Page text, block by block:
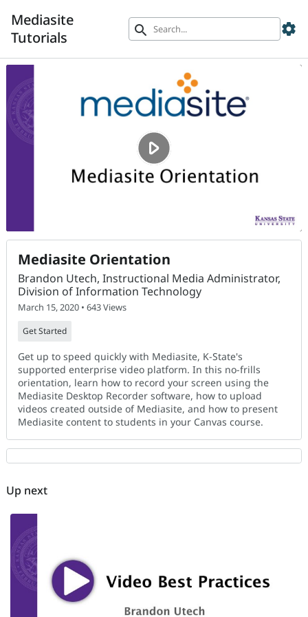
Mediasite
Tutorials
search settings
Mediasite Orientation
Brandon Utech, Instructional Media Administrator,
Division of Information Technology
March 15, 2020 • 643 Views
Get Started
Get up to speed quickly with Mediasite, K-State's
supported enterprise video platform. In this no-frills
orientation, learn how to record your screen using the
Mediasite Desktop Recorder software, how to upload
videos created outside of Mediasite, and how to present
Mediasite content to students in your Canvas course.
Up next